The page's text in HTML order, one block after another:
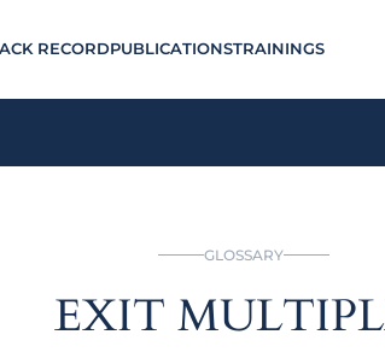
RECORDPUBLICATIONSTRAININGS
GLOSSARY
EXIT